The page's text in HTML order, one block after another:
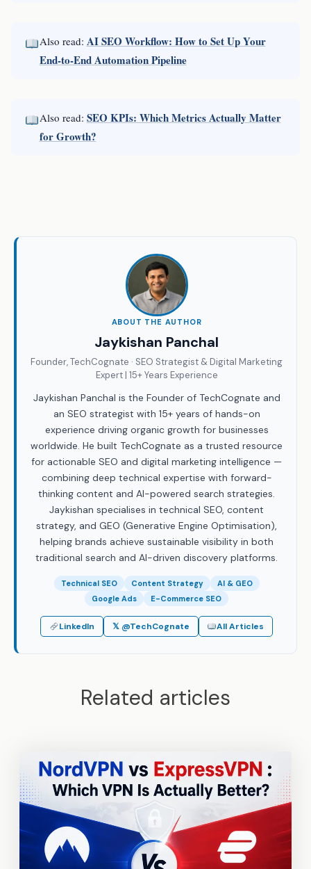
Also read: AI SEO Workflow: How to Set Up Your
End-to-End Automation Pipeline
Also read: SEO KPIs: Which Metrics Actually Matter
for Growth?
ABOUT THE AUTHOR
Jaykishan Panchal
Founder, TechCognate · SEO Strategist & Digital Marketing
Expert | 15+ Years Experience
Jaykishan Panchal is the Founder of TechCognate and
an SEO strategist with 15+ years of hands-on
experience driving organic growth for businesses
worldwide. He built TechCognate as a trusted resource
for actionable SEO and digital marketing intelligence —
combining deep technical expertise with forward-
thinking content and AI-powered search strategies.
Jaykishan specialises in technical SEO, content
strategy, and GEO (Generative Engine Optimisation),
helping brands achieve sustainable visibility in both
traditional search and AI-driven discovery platforms.
Technical SEO Content Strategy
AI & GEO
Google Ads
E-Commerce SEO
LinkedIn 𝕏 @TechCognate All Articles
Related articles